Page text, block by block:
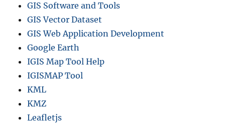
GIS Software and Tools
GIS Vector Dataset
GIS Web Application Development
Google Earth
IGIS Map Tool Help
IGISMAP Tool
KML
KMZ
Leafletjs